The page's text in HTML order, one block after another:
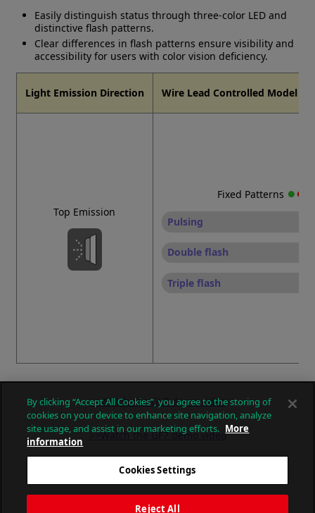
Easily distinguish status through three-color LED and
distinctive flash patterns.
Clear differences in flash patterns ensure visibility and
accessibility for users with color vision deficiency.
Light Emission Direction Wire Lead Controlled Model
Top Emission
Fixed Patterns ●●
Pulsing
Double flash
Triple flash
>>Watch the GL7 demo video
>>Watch the GF7 demo video
<< Return to the GL7T product page
By clicking “Accept All Cookies”, you agree to the storing of
cookies on your device to enhance site navigation, analyze
site usage, and assist in our marketing efforts. More
information
Cookies Settings
Reject All